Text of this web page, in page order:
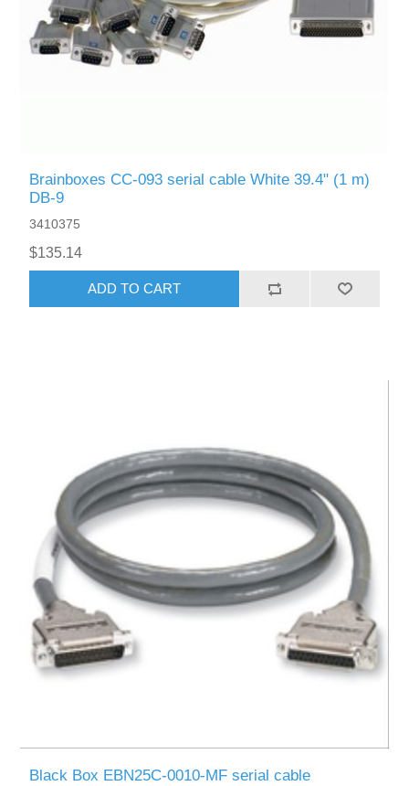
Brainboxes CC-093 serial cable White 39.4" (1 m)
DB-9
3410375
$135.14
ADD TO CART
Black Box EBN25C-0010-MF serial cable